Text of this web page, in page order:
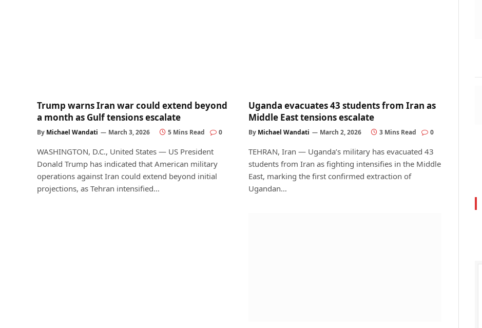
Trump warns Iran war could extend beyond
a month as Gulf tensions escalate
By Michael Wandati March 3, 2026 5 Mins Read 0
WASHINGTON, D.C., United States — US President
Donald Trump has indicated that American military
operations against Iran could extend beyond initial
projections, as Tehran intensified…
Uganda evacuates 43 students from Iran as
Middle East tensions escalate
By Michael Wandati March 2, 2026 3 Mins Read 0
TEHRAN, Iran — Uganda’s military has evacuated 43
students from Iran as fighting intensifies in the Middle
East, marking the first confirmed extraction of
Ugandan…